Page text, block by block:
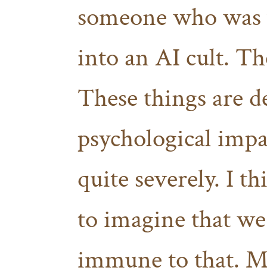
someone who
into an AI cult.
These things are
psychological
quite severely. I
to imagine that
immune to that.